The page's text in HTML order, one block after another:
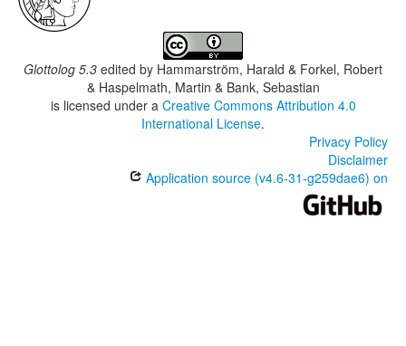
Glottolog 5.3 edited by Hammarström, Harald & Forkel, Robert
& Haspelmath, Martin & Bank, Sebastian
is licensed under a Creative Commons Attribution 4.0
International License.
Privacy Policy
Disclaimer
Application source (v4.6-31-g259dae6) on